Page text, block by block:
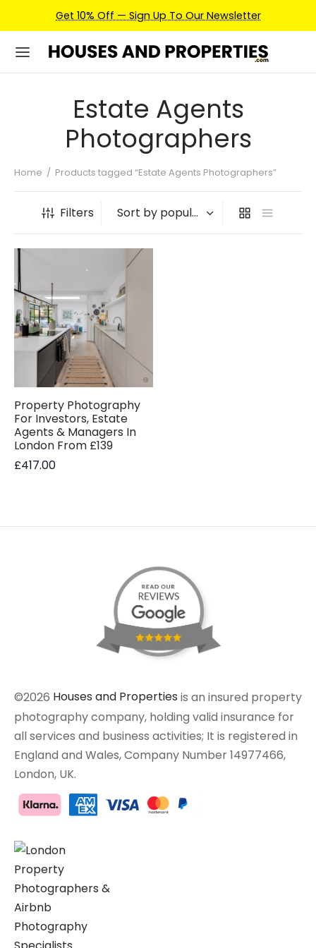
Get 10% Off — Sign Up To Our Newsletter
Estate Agents
Photographers
Home / Products tagged “Estate Agents Photographers”
Filters
Property Photography
For Investors, Estate
Agents & Managers In
London From £139
£417.00
©2026 Houses and Properties is an insured property
photography company, holding valid insurance for
all services and business activities; It is registered in
England and Wales, Company Number 14977466,
London, UK.